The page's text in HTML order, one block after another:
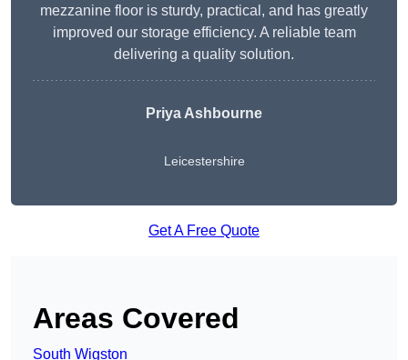
mezzanine floor is sturdy, practical, and has greatly
improved our storage efficiency. A reliable team
delivering a quality solution.
Priya Ashbourne
Leicestershire
Get A Free Quote
Areas Covered
South Wigston